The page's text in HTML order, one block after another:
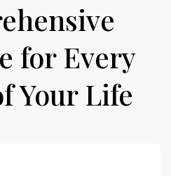
for Every
Your Life